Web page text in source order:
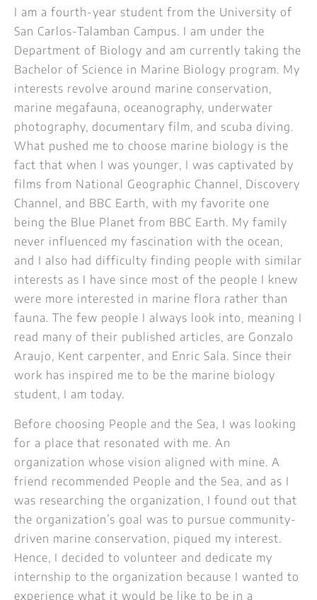
I am a fourth-year student from the University of
San Carlos-Talamban Campus. I am under the
Department of Biology and am currently taking the
Bachelor of Science in Marine Biology program. My
interests revolve around marine conservation,
marine megafauna, oceanography, underwater
photography, documentary film, and scuba diving.
What pushed me to choose marine biology is the
fact that when I was younger, I was captivated by
films from National Geographic Channel, Discovery
Channel, and BBC Earth, with my favorite one
being the Blue Planet from BBC Earth. My family
never influenced my fascination with the ocean,
and I also had difficulty finding people with similar
interests as I have since most of the people I knew
were more interested in marine flora rather than
fauna. The few people I always look into, meaning I
read many of their published articles, are Gonzalo
Araujo, Kent carpenter, and Enric Sala. Since their
work has inspired me to be the marine biology
student, I am today.
Before choosing People and the Sea, I was looking
for a place that resonated with me. An
organization whose vision aligned with mine. A
friend recommended People and the Sea, and as I
was researching the organization, I found out that
the organization’s goal was to pursue community-
driven marine conservation, piqued my interest.
Hence, I decided to volunteer and dedicate my
internship to the organization because I wanted to
experience what it would be like to be in a